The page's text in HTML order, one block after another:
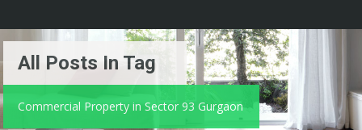
All Posts In Tag
Commercial Property in Sector 93 Gurgaon